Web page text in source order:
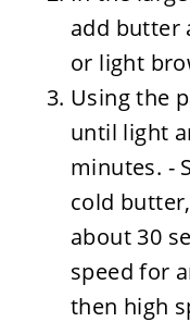
add butter
or light
Using the
until light
minutes. -
cold
about 30
speed for
then high